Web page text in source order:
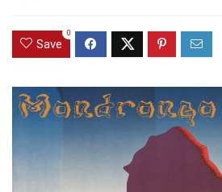
Save
0